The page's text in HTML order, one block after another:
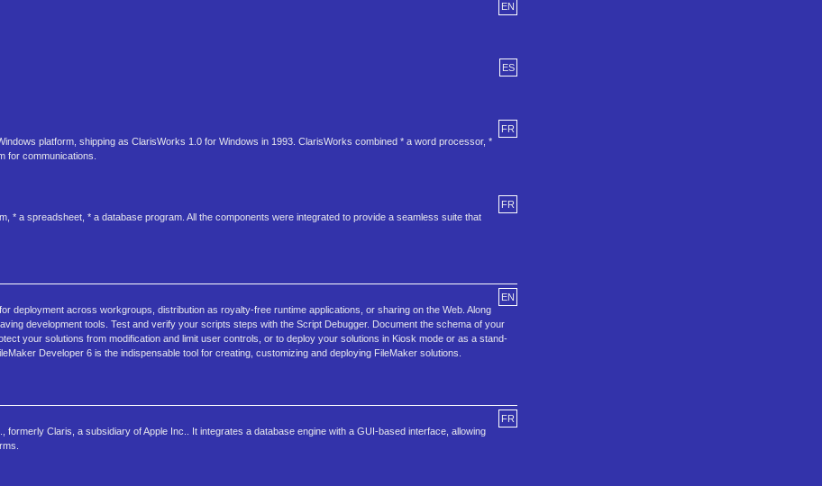
EN
ES
FR
platform, shipping as ClarisWorks 1.0 for Windows in 1993. ClarisWorks combined * a word processor, *
for communications.
FR
* a spreadsheet, * a database program. All the components were integrated to provide a seamless suite that
EN
deployment across workgroups, distribution as royalty-free runtime applications, or sharing on the Web. Along
development tools. Test and verify your scripts steps with the Script Debugger. Document the schema of your
your solutions from modification and limit user controls, or to deploy your solutions in Kiosk mode or as a stand-
Developer 6 is the indispensable tool for creating, customizing and deploying FileMaker solutions.
FR
Claris, a subsidiary of Apple Inc.. It integrates a database engine with a GUI-based interface, allowing